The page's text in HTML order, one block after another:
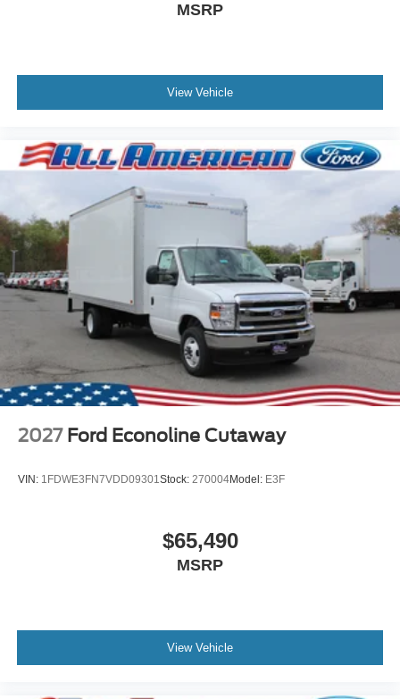
MSRP
View Vehicle
2027 Ford Econoline Cutaway
VIN: 1FDWE3FN7VDD09301Stock: 270004Model: E3F
$65,490
MSRP
View Vehicle